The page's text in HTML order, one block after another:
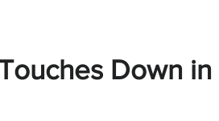
Down in